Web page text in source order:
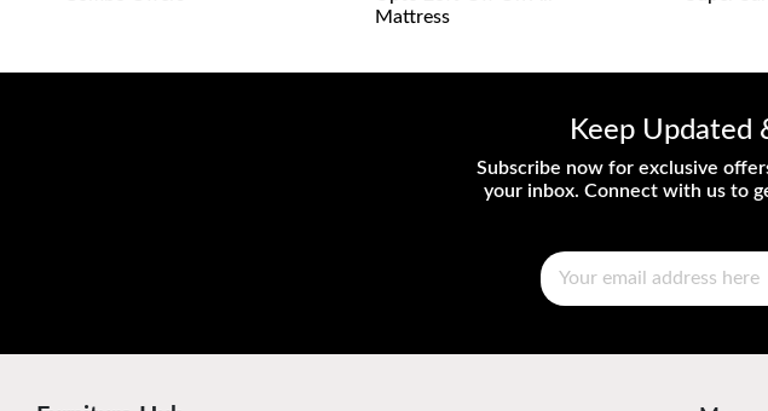
Mattress
Keep
Subscribe now for exclusive
your inbox. Connect with us to